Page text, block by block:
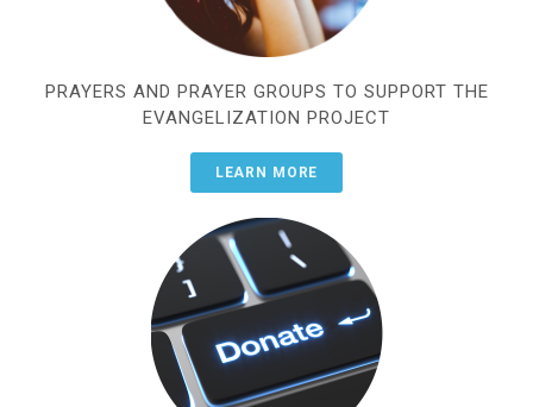
PRAYERS AND PRAYER GROUPS TO SUPPORT THE
EVANGELIZATION PROJECT
LEARN MORE